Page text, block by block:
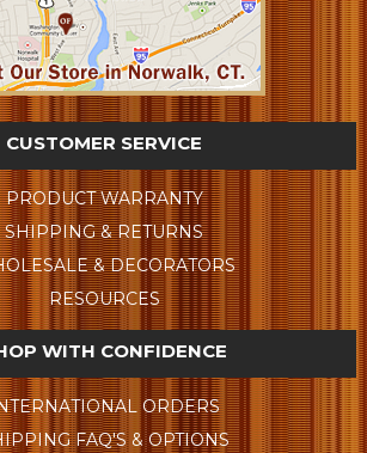
CUSTOMER SERVICE
PRODUCT WARRANTY
SHIPPING & RETURNS
& DECORATORS
RESOURCES
WITH CONFIDENCE
ORDERS
FAQ'S & OPTIONS